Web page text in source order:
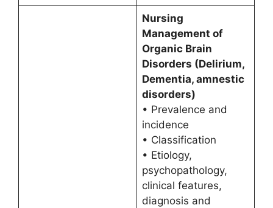
Nursing
Management of
Organic Brain
Disorders (Delirium,
Dementia, amnestic
disorders)
• Prevalence and
incidence
• Classification
• Etiology,
psychopathology,
clinical features,
diagnosis and